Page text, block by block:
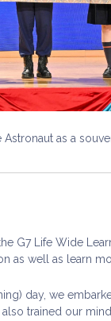
as a
G7 Life Wide
as well as learn
day, we
trained our